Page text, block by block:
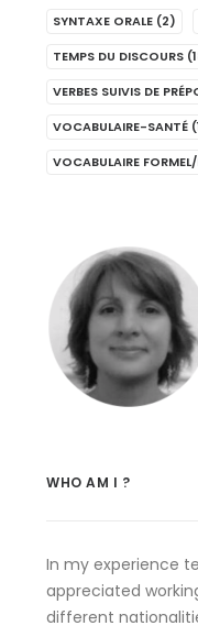
SYNTAXE ORALE (2)
TEMPS DU DISCOURS
VERBES SUIVIS DE
VOCABULAIRE-SANTÉ
VOCABULAIRE
WHO AM I ?
In my experience
appreciated
different